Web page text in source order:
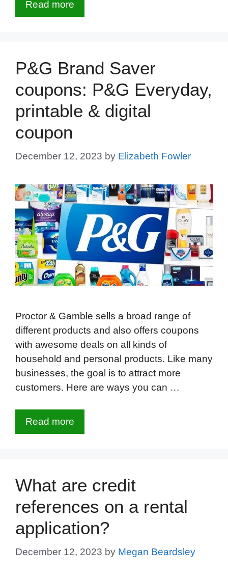
Read more
P&G Brand Saver
coupons: P&G Everyday,
printable & digital
coupon
December 12, 2023 by Elizabeth Fowler
Proctor & Gamble sells a broad range of
different products and also offers coupons
with awesome deals on all kinds of
household and personal products. Like many
businesses, the goal is to attract more
customers. Here are ways you can …
Read more
What are credit
references on a rental
application?
December 12, 2023 by Megan Beardsley